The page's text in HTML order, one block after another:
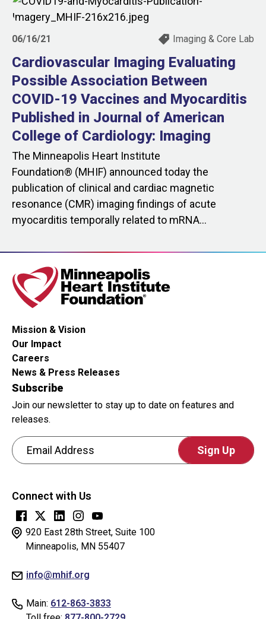
06/16/21 Imaging & Core Lab
Cardiovascular Imaging Evaluating
Possible Association Between
COVID-19 Vaccines and Myocarditis
Published in Journal of American
College of Cardiology: Imaging
The Minneapolis Heart Institute
Foundation® (MHIF) announced today the
publication of clinical and cardiac magnetic
resonance (CMR) imaging findings of acute
myocarditis temporally related to mRNA...
920 East 28th Street, Suite 100
Minneapolis, MN 55407
info@mhif.org
Main: 612-863-3833
Mission & Vision
Our Impact
Careers
News & Press Releases
Subscribe
Join our newsletter to stay up to date on features and
releases.
Email Address
question
is
for
testing
or
you
Connect with Us